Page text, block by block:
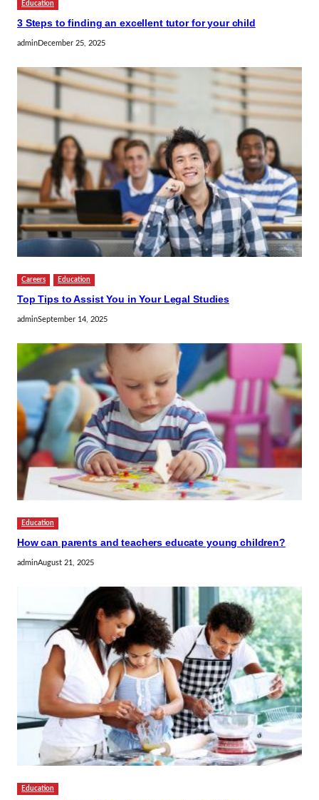
Education
3 Steps to finding an excellent tutor for your child
adminDecember 25, 2025
Careers Education
Top Tips to Assist You in Your Legal Studies
adminSeptember 14, 2025
Education
How can parents and teachers educate young children?
adminAugust 21, 2025
Education